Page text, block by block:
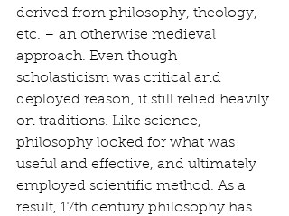
derived from philosophy, theology,
etc. – an otherwise medieval
approach. Even though
scholasticism was critical and
deployed reason, it still relied heavily
on traditions. Like science,
philosophy looked for what was
useful and effective, and ultimately
employed scientific method. As a
result, 17th century philosophy has